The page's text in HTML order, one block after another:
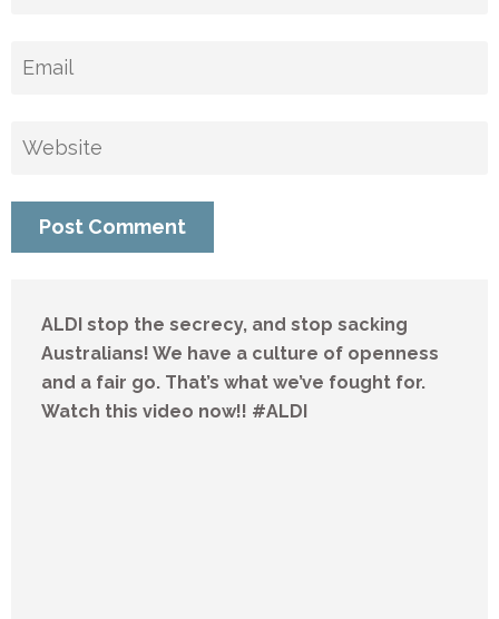
ALDI stop the secrecy, and stop sacking
Australians! We have a culture of openness
and a fair go. That’s what we’ve fought for.
Watch this video now!! #ALDI